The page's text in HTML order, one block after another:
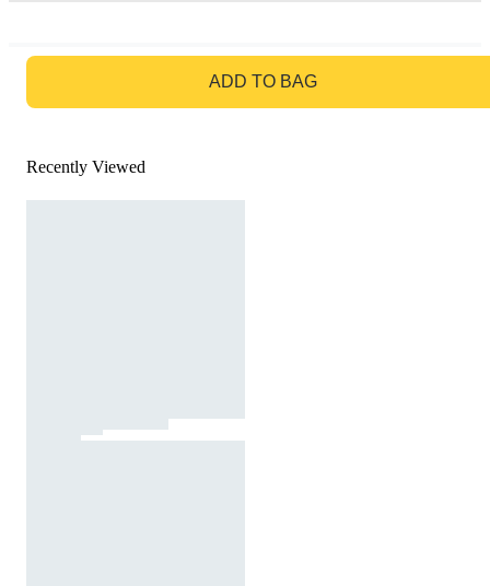
ADD TO BAG
Recently Viewed